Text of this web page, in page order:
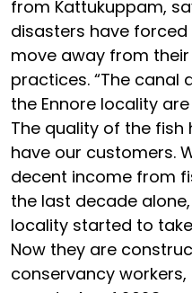
from Kattukuppam,
disasters have
move away from
practices. “The canal
the Ennore locality
The quality of the fish
have our customers.
decent income from
the last decade
locality started to
Now they are
conservancy